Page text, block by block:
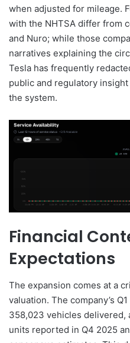
when adjusted for mileage.
with the NHTSA differ from
and Nuro; while those
narratives explaining the
Tesla has frequently
public and regulatory
the system.
Financial
Expectations
The expansion comes at a
valuation. The company’s
358,023 vehicles delivered,
units reported in Q4 2025